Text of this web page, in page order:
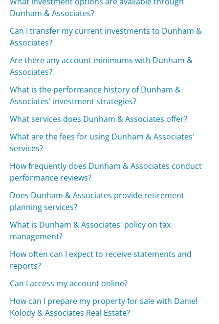
Dunham & Associates?
Can I transfer my current investments to Dunham &
Associates?
Are there any account minimums with Dunham &
Associates?
What is the performance history of Dunham &
Associates' investment strategies?
What services does Dunham & Associates offer?
What are the fees for using Dunham & Associates'
services?
How frequently does Dunham & Associates conduct
performance reviews?
Does Dunham & Associates provide retirement
planning services?
What is Dunham & Associates' policy on tax
management?
How often can I expect to receive statements and
reports?
Can I access my account online?
How can I prepare my property for sale with Daniel
Kolody & Associates Real Estate?